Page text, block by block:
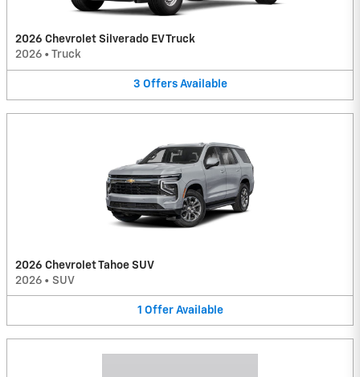
2026 Chevrolet Silverado EV Truck
2026 • Truck
3 Offers Available
2026 Chevrolet Tahoe SUV
2026 • SUV
1 Offer Available